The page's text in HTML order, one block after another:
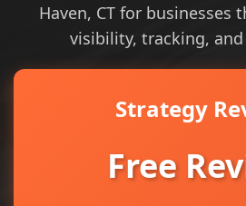
Haven, CT for businesses
visibility, tracking,
Strategy
Free